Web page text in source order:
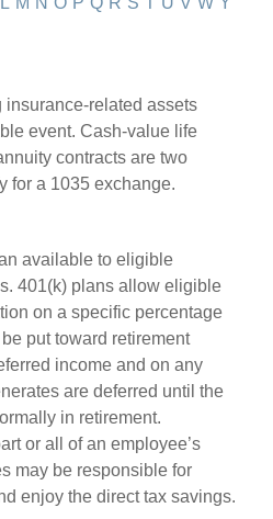
insurance-related assets
event. Cash-value life
contracts are two
for a 1035 exchange.
available to eligible
401(k) plans allow eligible
on a specific percentage
put toward retirement
income and on any
are deferred until the
in retirement.
or all of an employee’s
may be responsible for
enjoy the direct tax savings.